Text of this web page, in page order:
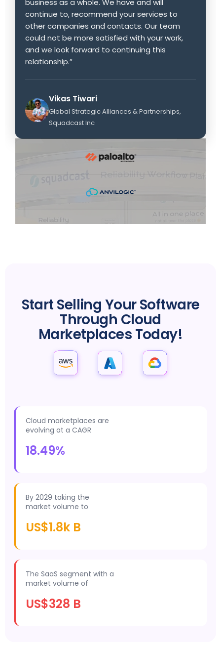
business as a whole. We have and will
continue to, recommend your services to
other companies and contacts. Our team
could not be more satisfied with your work,
and we look forward to continuing this
relationship.”
Vikas Tiwari
Global Strategic Alliances & Partnerships,
Squadcast Inc
Start Selling Your Software
Through Cloud
Marketplaces Today!
Cloud marketplaces are
evolving at a CAGR
18.49%
By 2029 taking the
market volume to
US$1.8k B
The SaaS segment with a
market volume of
US$328 B